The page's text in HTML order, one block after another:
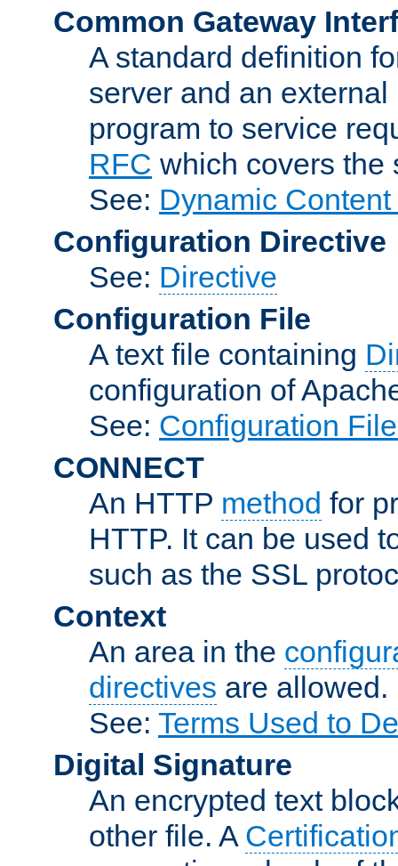
Common Gateway
A standard definition
server and an
program to service
RFC which covers the
See: Dynamic
Configuration Directive
See: Directive
Configuration File
A text file containing
configuration of
See: Configuration
CONNECT
An HTTP method for
HTTP. It can be used
such as the SSL
Context
An area in the
directives are allowed.
See: Terms Used to
Digital Signature
An encrypted text
other file. A